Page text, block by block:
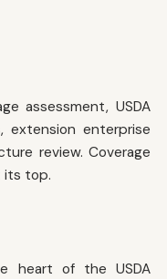
assessment, USDA
extension enterprise
review. Coverage
its top.
heart of the USDA